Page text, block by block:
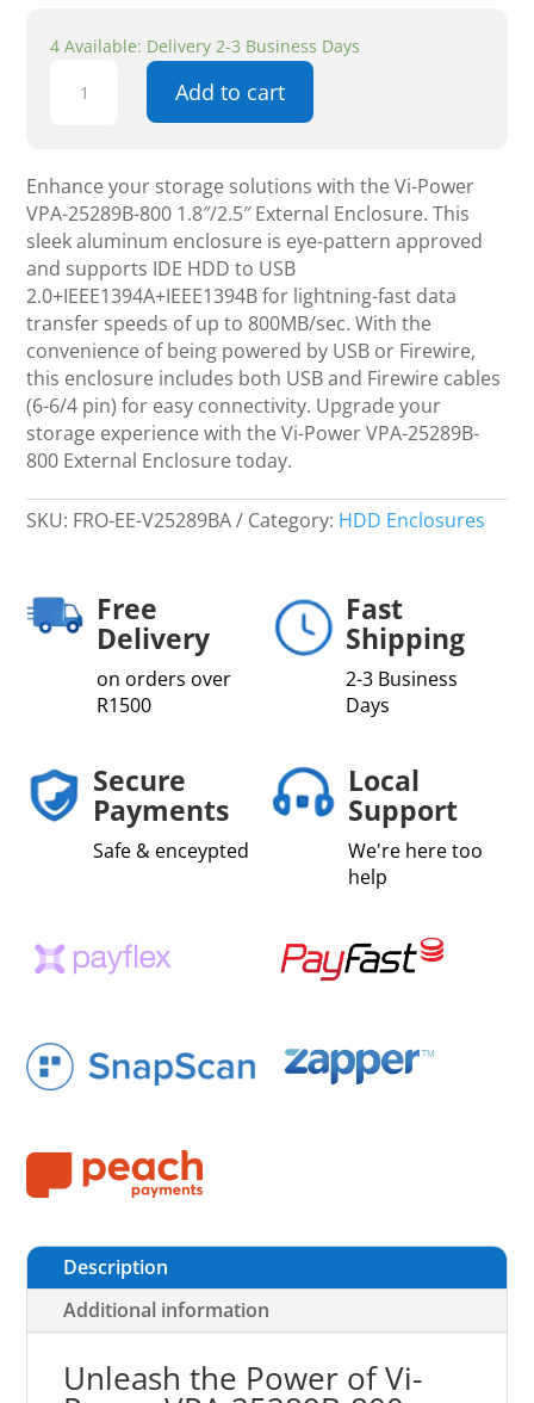
4 Available: Delivery 2-3 Business Days
Power
800
1.8"/2.5"
External
Enclosure
,
Aluminum
,
Eye-
Pattern
Approved
quantity
Add to cart
Enhance your storage solutions with the Vi-Power
VPA-25289B-800 1.8″/2.5″ External Enclosure. This
sleek aluminum enclosure is eye-pattern approved
and supports IDE HDD to USB
2.0+IEEE1394A+IEEE1394B for lightning-fast data
transfer speeds of up to 800MB/sec. With the
convenience of being powered by USB or Firewire,
this enclosure includes both USB and Firewire cables
(6-6/4 pin) for easy connectivity. Upgrade your
storage experience with the Vi-Power VPA-25289B-
800 External Enclosure today.
SKU: FRO-EE-V25289BA Category: HDD Enclosures
Free
Delivery
on orders over
R1500
Fast
Shipping
2-3 Business
Days
Secure
Payments
Safe & enceypted
Local
Support
We're here too
help
Description
Additional information
Unleash the Power of Vi-